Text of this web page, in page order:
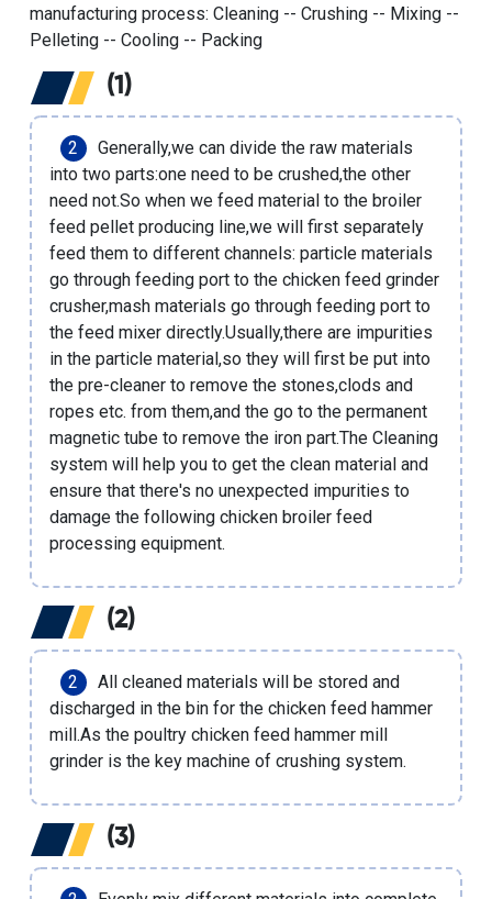
manufacturing process: Cleaning -- Crushing -- Mixing --
Pelleting -- Cooling -- Packing
(1)
Generally,we can divide the raw materials
into two parts:one need to be crushed,the other
need not.So when we feed material to the broiler
feed pellet producing line,we will first separately
feed them to different channels: particle materials
go through feeding port to the chicken feed grinder
crusher,mash materials go through feeding port to
the feed mixer directly.Usually,there are impurities
in the particle material,so they will first be put into
the pre-cleaner to remove the stones,clods and
ropes etc. from them,and the go to the permanent
magnetic tube to remove the iron part.The Cleaning
system will help you to get the clean material and
ensure that there's no unexpected impurities to
damage the following chicken broiler feed
processing equipment.
(2)
All cleaned materials will be stored and
discharged in the bin for the chicken feed hammer
mill.As the poultry chicken feed hammer mill
grinder is the key machine of crushing system.
(3)